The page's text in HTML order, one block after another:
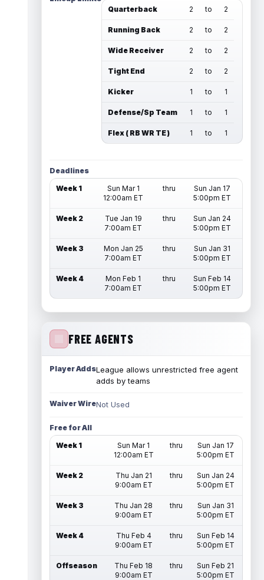
Quarterback
2 to 2
Running Back 2 to 2
Wide Receiver 2 to 2
Tight End 2 to 2
Kicker 1 to 1
Defense/Sp Team 1 to 1
Flex ( RB WR TE ) 1 to 1
Deadlines
Week 1
Sun Mar 1
12:00am ET
thru
Sun Jan 17
5:00pm ET
Week 2
Tue Jan 19
7:00am ET
thru
Sun Jan 24
5:00pm ET
Week 3
Mon Jan 25
7:00am ET
thru
Sun Jan 31
5:00pm ET
Week 4
Mon Feb 1
7:00am ET
thru
Sun Feb 14
5:00pm ET
FREE AGENTS
Player AddsLeague allows unrestricted free agent
adds by teams
Waiver WireNot Used
Free for All
Week 1
Sun Mar 1
12:00am ET
thru
Sun Jan 17
5:00pm ET
Week 2
Thu Jan 21
9:00am ET
thru
Sun Jan 24
5:00pm ET
Week 3
Thu Jan 28
9:00am ET
thru
Sun Jan 31
5:00pm ET
Week 4
Thu Feb 4
9:00am ET
thru
Sun Feb 14
5:00pm ET
Offseason
Thu Feb 18
9:00am ET
thru
Sun Feb 21
5:00pm ET